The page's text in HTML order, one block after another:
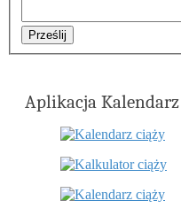
Prześlij
Aplikacja